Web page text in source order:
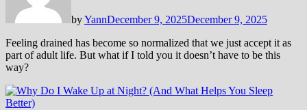
byYannDecember 9, 2025December 9, 2025
Feeling drained has become so normalized that we just accept it as
part of adult life. But what if I told you it doesn’t have to be this
way?